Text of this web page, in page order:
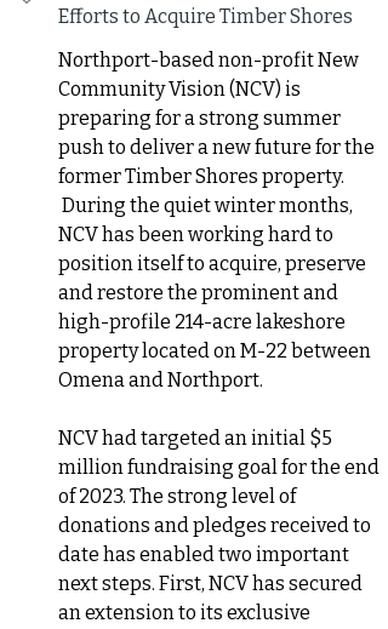
Efforts to Acquire Timber Shores
Northport-based non-profit New
Community Vision (NCV) is
preparing for a strong summer
push to deliver a new future for the
former Timber Shores property.
During the quiet winter months,
NCV has been working hard to
position itself to acquire, preserve
and restore the prominent and
high-profile 214-acre lakeshore
property located on M-22 between
Omena and Northport.
NCV had targeted an initial $5
million fundraising goal for the end
of 2023. The strong level of
donations and pledges received to
date has enabled two important
next steps. First, NCV has secured
an extension to its exclusive